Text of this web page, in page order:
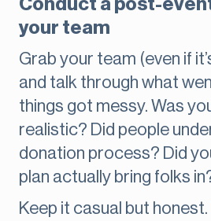
Conduct a post-
your team
Grab your team (even if
and talk through what
things got messy. Was
realistic? Did people
donation process? Did
plan actually bring folks
Keep it casual but